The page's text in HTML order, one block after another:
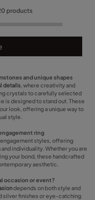
products
and unique shapes
details, where creativity and
crystals to carefully selected
is designed to stand out. These
look, offering a unique way to
style.
ring
styles, offering
individuality. Whether you are
your bond, these handcrafted
aesthetic.
occasion or event?
depends on both style and
silver finishes or eye-catching